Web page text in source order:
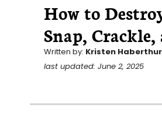
How to
Snap, Crackle,
Written by: Kristen Haberthur
last updated: June 2, 2025